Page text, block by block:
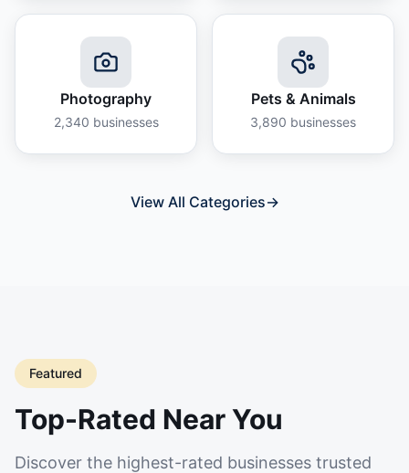
Photography
2,340 businesses
Pets & Animals
3,890 businesses
View All Categories→
Featured
Top-Rated Near You
Discover the highest-rated businesses trusted